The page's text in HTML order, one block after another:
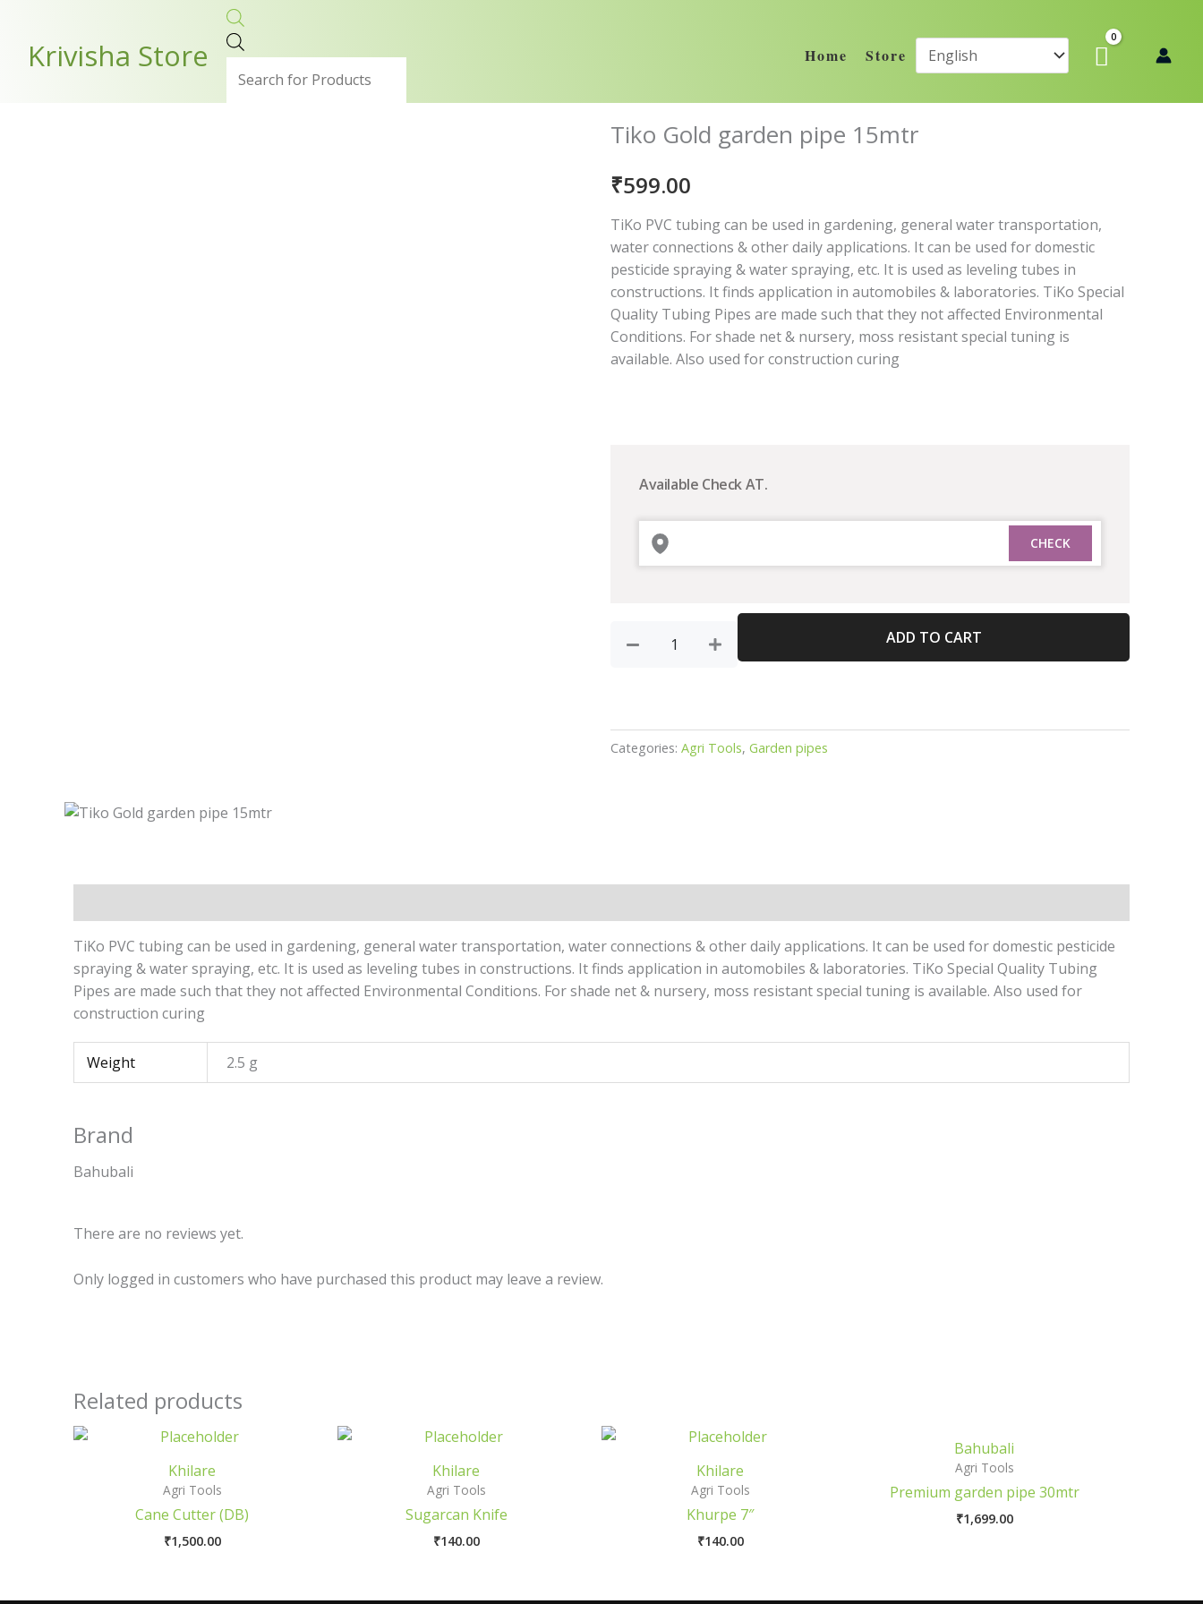
contentKrivisha Store
search
Home Store
Tiko Gold garden pipe 15mtr
₹599.00
TiKo PVC tubing can be used in gardening, general water transportation,
water connections & other daily applications. It can be used for domestic
pesticide spraying & water spraying, etc. It is used as leveling tubes in
constructions. It finds application in automobiles & laboratories. TiKo Special
Quality Tubing Pipes are made such that they not affected Environmental
Conditions. For shade net & nursery, moss resistant special tuning is
available. Also used for construction curing
Available Check AT.
pipe
quantity
ADD TO CART
Categories: Agri Tools, Garden pipes
TiKo PVC tubing can be used in gardening, general water transportation, water connections & other daily applications. It can be used for domestic pesticide
spraying & water spraying, etc. It is used as leveling tubes in constructions. It finds application in automobiles & laboratories. TiKo Special Quality Tubing
Pipes are made such that they not affected Environmental Conditions. For shade net & nursery, moss resistant special tuning is available. Also used for
construction curing
Weight 2.5 g
Brand
Bahubali
There are no reviews yet.
Only logged in customers who have purchased this product may leave a review.
Related products
Khilare
Agri Tools
Cane Cutter (DB)
₹1,500.00
Khilare
Agri Tools
Sugarcan Knife
₹140.00
Khilare
Agri Tools
Khurpe 7″
₹140.00
Bahubali
Agri Tools
Premium garden pipe 30mtr
₹1,699.00